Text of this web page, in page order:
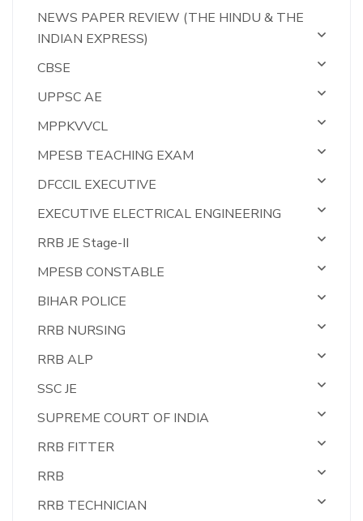
NEWS PAPER REVIEW (THE HINDU & THE
INDIAN EXPRESS)
CBSE
UPPSC AE
MPPKVVCL
MPESB TEACHING EXAM
DFCCIL EXECUTIVE
EXECUTIVE ELECTRICAL ENGINEERING
RRB JE Stage-II
MPESB CONSTABLE
BIHAR POLICE
RRB NURSING
RRB ALP
SSC JE
SUPREME COURT OF INDIA
RRB FITTER
RRB
RRB TECHNICIAN